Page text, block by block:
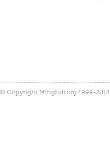
© Copyright Minghui.org 1999-2014